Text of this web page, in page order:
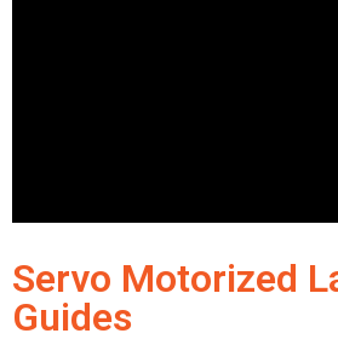
Servo Motorized
Guides